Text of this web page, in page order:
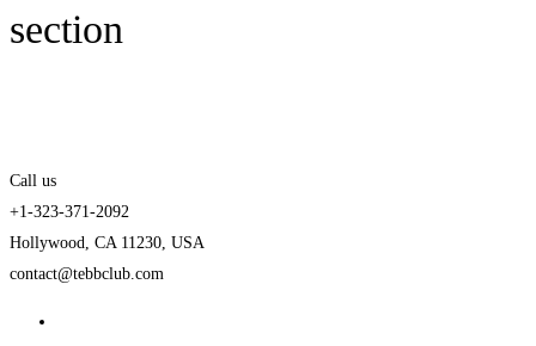
section
Call us
+1-323-371-2092
Hollywood, CA 11230, USA
contact@tebbclub.com